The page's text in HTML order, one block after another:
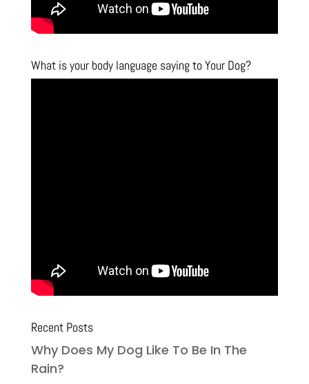
What is your body language saying to Your Dog?
Recent Posts
Why Does My Dog Like To Be In The
Rain?